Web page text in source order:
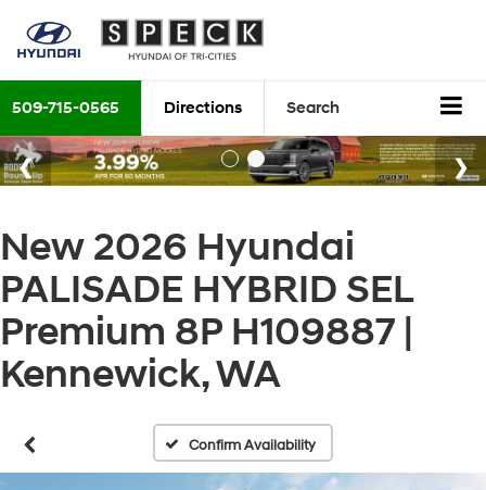
509-715-0565 Directions Search
New 2026 Hyundai
PALISADE HYBRID SEL
Premium 8P H109887 |
Kennewick, WA
Confirm Availability